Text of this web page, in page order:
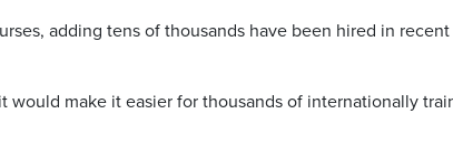
adding tens of thousands have been hired in recent
make it easier for thousands of internationally